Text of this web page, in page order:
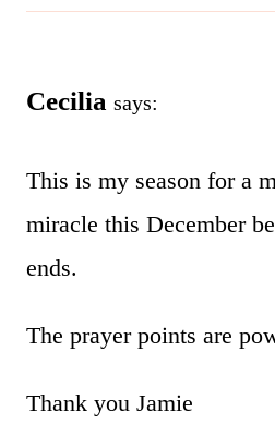
Cecilia says:
This is my season for a
miracle this December
ends.
The prayer points are
Thank you Jamie